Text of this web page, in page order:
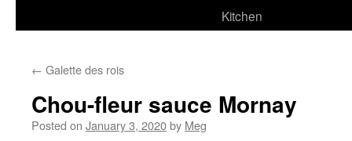
Kitchen
← Galette des rois
Chou-fleur sauce Mornay
Posted on January 3, 2020by Meg